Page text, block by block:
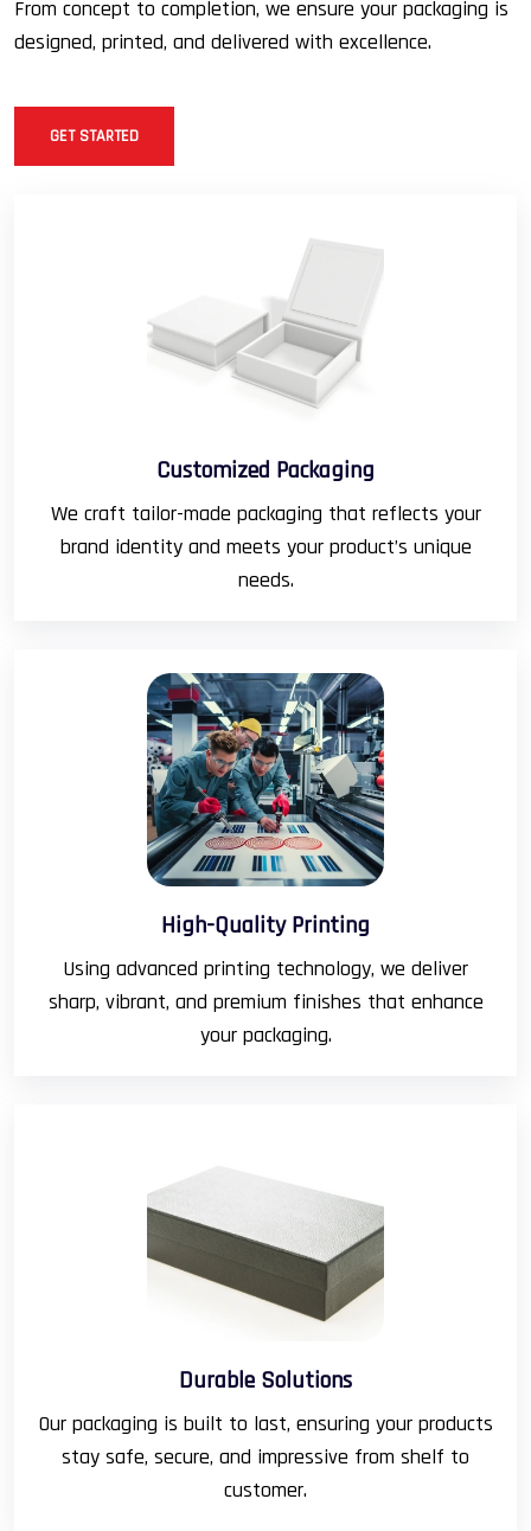
From concept to completion, we ensure your packaging is
designed, printed, and delivered with excellence.
GET STARTED
Customized Packaging
We craft tailor-made packaging that reflects your
brand identity and meets your product’s unique
needs.
High-Quality Printing
Using advanced printing technology, we deliver
sharp, vibrant, and premium finishes that enhance
your packaging.
Durable Solutions
Our packaging is built to last, ensuring your products
stay safe, secure, and impressive from shelf to
customer.